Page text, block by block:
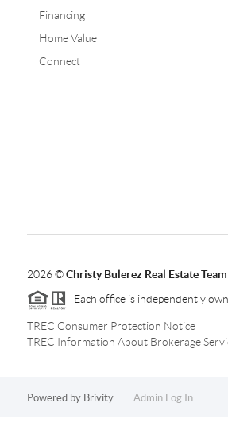
Financing
Home Value
Connect
2026©Christy Bulerez Real Estate
Each office is independently
TREC Consumer Protection Notice
TREC Information About Brokerage
Powered by Brivity Admin Log In